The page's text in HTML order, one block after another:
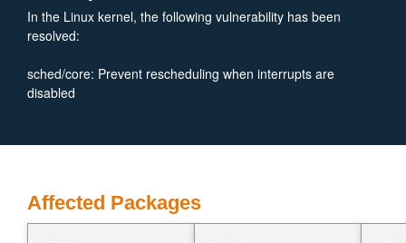
In the Linux kernel, the following vulnerability has been
resolved:
sched/core: Prevent rescheduling when interrupts are
disabled
Affected Packages